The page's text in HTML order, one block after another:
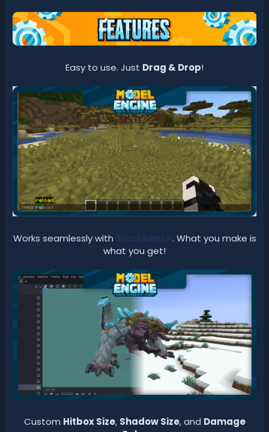
Easy to use. Just Drag & Drop!
Works seamlessly with
. What you make is
what you get!
Custom Hitbox Size, Shadow Size, and Damage